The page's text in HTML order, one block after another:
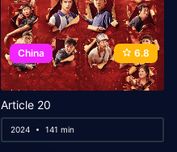
China 6.8
Article 20
2024 141 min